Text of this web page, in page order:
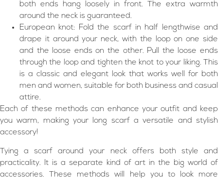
both ends hang loosely in front. The extra warmth
around the neck is guaranteed.
European knot: Fold the scarf in half lengthwise and
drape it around your neck, with the loop on one side
and the loose ends on the other. Pull the loose ends
through the loop and tighten the knot to your liking. This
is a classic and elegant look that works well for both
men and women, suitable for both business and casual
attire.
Each of these methods can enhance your outfit and keep
you warm, making your long scarf a versatile and stylish
accessory!
Tying a scarf around your neck offers both style and
practicality. It is a separate kind of art in the big world of
accessories. These methods will help you to look more